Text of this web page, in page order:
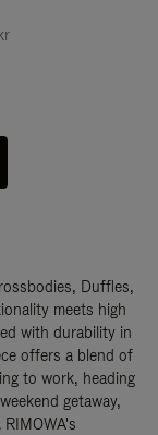
Duffles,
meets high
with durability in
offers a blend of
to work, heading
getaway,